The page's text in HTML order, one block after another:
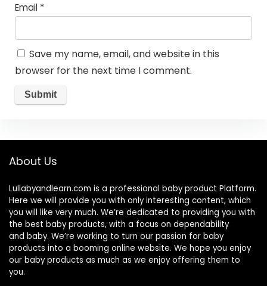
Email *
Save my name, email, and website in this
browser for the next time I comment.
About Us
Lullabyandlearn.com is a professional baby product Platform.
Here we will provide you with only interesting content, which
you will like very much. We’re dedicated to providing you with
the best baby products, with a focus on dependability
and baby. We’re working to turn our passion for baby
products into a booming online website. We hope you enjoy
our baby products as much as we enjoy offering them to
you.